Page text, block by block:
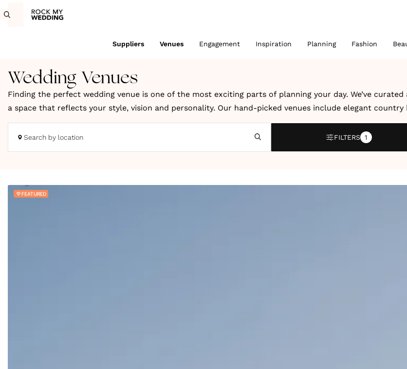
Suppliers Venues Engagement Inspiration Planning Fashion
Wedding Venues
Finding the perfect wedding venue is one of the most exciting parts of planning your day. We’ve
a space that reflects your style, vision and personality. Our hand-picked venues include elegant country
coastal retreats and truly unique locations across the UK and abroad.
Whether you're dreaming of a romantic countryside celebration, a modern city wedding or an intimate
We choose every venue on Rock My Wedding for its character, creativity and dedication to
Search by location FILTERS 1
FEATURED